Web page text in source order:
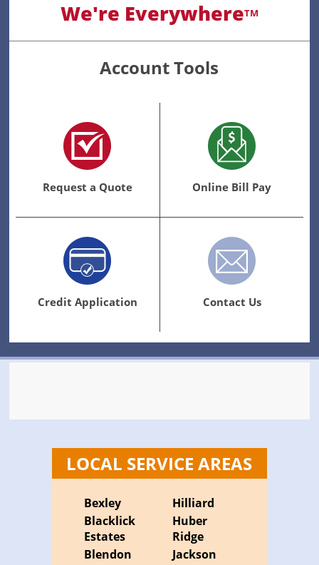
We're EverywhereTM
Account Tools
Request a Quote Online Bill Pay
Credit Application Contact Us
LOCAL SERVICE AREAS
Bexley
Blacklick
Estates
Blendon
Hilliard
Huber
Ridge
Jackson